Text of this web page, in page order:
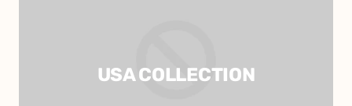
USA COLLECTION